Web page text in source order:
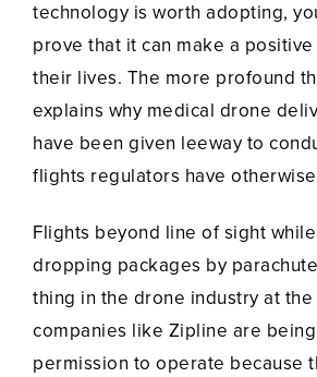
technology is worth adopting,
prove that it can make a
their lives. The more profound
explains why medical drone
have been given leeway to
flights regulators have
Flights beyond line of sight
dropping packages by
thing in the drone industry at
companies like Zipline are
permission to operate because